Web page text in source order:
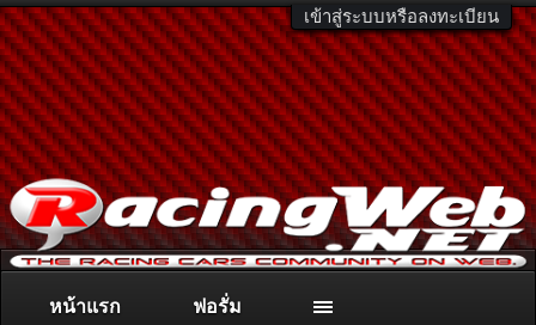
เข้าสู่ระบบหรือลงทะเบียน
ติดต่อลงโฆษณา racingweb@gmail.comหรือโทร. 081-811-1138
หน้าแรก ฟอรั่ม